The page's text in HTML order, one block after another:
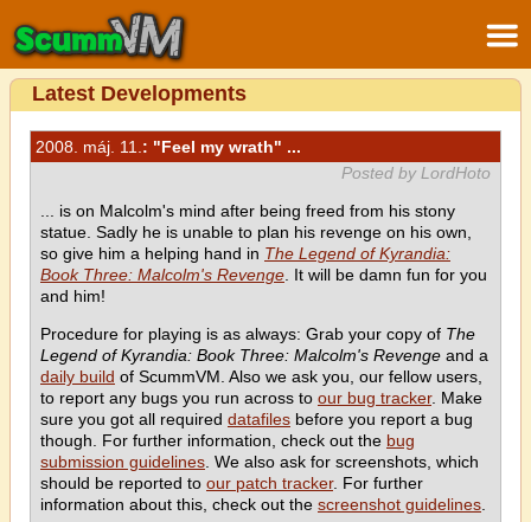
Latest Developments
2008. máj. 11. : "Feel my wrath" ...
Posted by LordHoto
... is on Malcolm's mind after being freed from his stony
statue. Sadly he is unable to plan his revenge on his own,
so give him a helping hand in The Legend of Kyrandia:
Book Three: Malcolm's Revenge . It will be damn fun for you
and him!
Procedure for playing is as always: Grab your copy of The
Legend of Kyrandia: Book Three: Malcolm's Revenge and a
daily build of ScummVM. Also we ask you, our fellow users,
to report any bugs you run across to our bug tracker. Make
sure you got all required datafiles before you report a bug
though. For further information, check out the bug
submission guidelines . We also ask for screenshots, which
should be reported to our patch tracker. For further
information about this, check out the screenshot guidelines